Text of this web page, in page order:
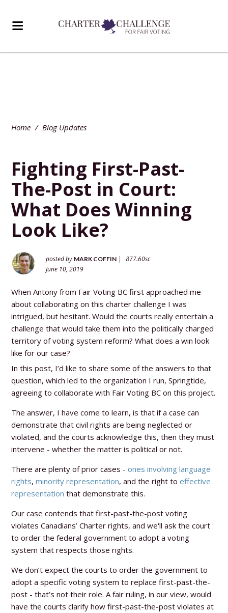
Home / Blog Updates
Fighting First-Past-
The-Post in Court:
What Does Winning
Look Like?
posted by MARK COFFIN |
877.60sc
June 10, 2019
When Antony from Fair Voting BC first approached me
about collaborating on this charter challenge I was
intrigued, but hesitant. Would the courts really entertain a
challenge that would take them into the politically charged
territory of voting system reform? What does a win look
like for our case?
In this post, I’d like to share some of the answers to that
question, which led to the organization I run, Springtide,
agreeing to collaborate with Fair Voting BC on this project.
The answer, I have come to learn, is that if a case can
demonstrate that civil rights are being neglected or
violated, and the courts acknowledge this, then they must
intervene - whether the matter is political or not.
There are plenty of prior cases -ones involving language
rights,minority representation, and the right toeffective
representation that demonstrate this.
Our case contends that first-past-the-post voting
violates Canadians’ Charter rights, and we'll ask the court
to order the federal government to adopt a voting
system that respects those rights.
We don’t expect the courts to order the government to
adopt a specific voting system to replace first-past-the-
post - that’s not their role. A fair ruling, in our view, would
have the courts clarify how first-past-the-post violates at